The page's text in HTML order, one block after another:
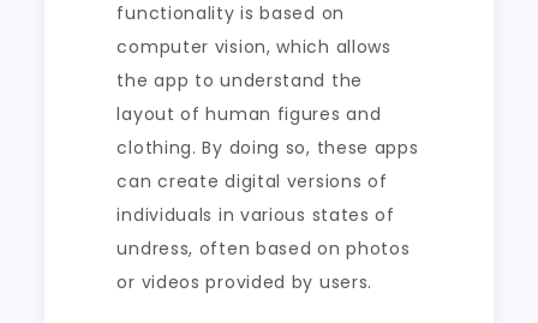
functionality is based on
computer vision, which allows
the app to understand the
layout of human figures and
clothing. By doing so, these apps
can create digital versions of
individuals in various states of
undress, often based on photos
or videos provided by users.